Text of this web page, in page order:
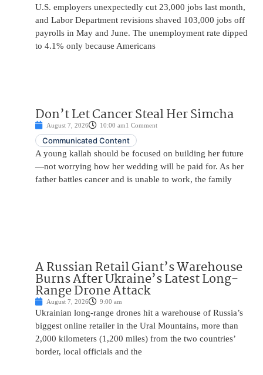
U.S. employers unexpectedly cut 23,000 jobs last month,
and Labor Department revisions shaved 103,000 jobs off
payrolls in May and June. The unemployment rate dipped
to 4.1% only because Americans
Don’t Let Cancer Steal Her Simcha
August 7, 2026 10:00 am1 Comment
Communicated Content
A young kallah should be focused on building her future
—not worrying how her wedding will be paid for. As her
father battles cancer and is unable to work, the family
A Russian Retail Giant’s Warehouse
Burns After Ukraine’s Latest Long-
Range Drone Attack
August 7, 2026 9:00 am
Ukrainian long-range drones hit a warehouse of Russia’s
biggest online retailer in the Ural Mountains, more than
2,000 kilometers (1,200 miles) from the two countries’
border, local officials and the